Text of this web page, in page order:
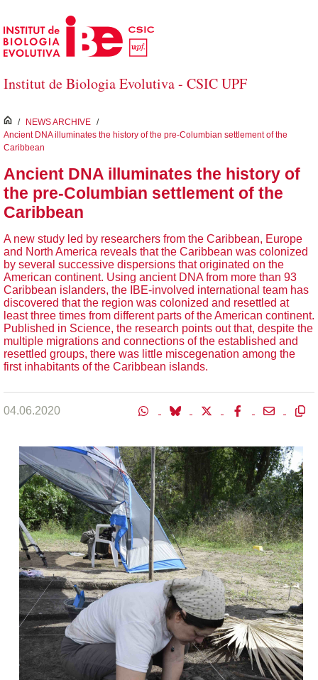
Skip to Main Content
Institut de Biologia Evolutiva - CSIC UPF
inici
/ NEWS ARCHIVE /
Ancient DNA illuminates the history of the pre-Columbian settlement of the
Caribbean
Ancient DNA illuminates the history of
the pre-Columbian settlement of the
Caribbean
A new study led by researchers from the Caribbean, Europe
and North America reveals that the Caribbean was colonized
by several successive dispersions that originated on the
American continent. Using ancient DNA from more than 93
Caribbean islanders, the IBE-involved international team has
discovered that the region was colonized and resettled at
least three times from different parts of the American continent.
Published in Science, the research points out that, despite the
multiple migrations and connections of the established and
resettled groups, there was little miscegenation among the
first inhabitants of the Caribbean islands.
04.06.2020